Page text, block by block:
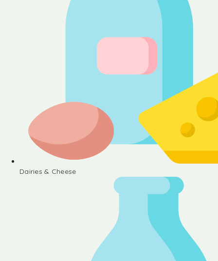
Dairies & Cheese